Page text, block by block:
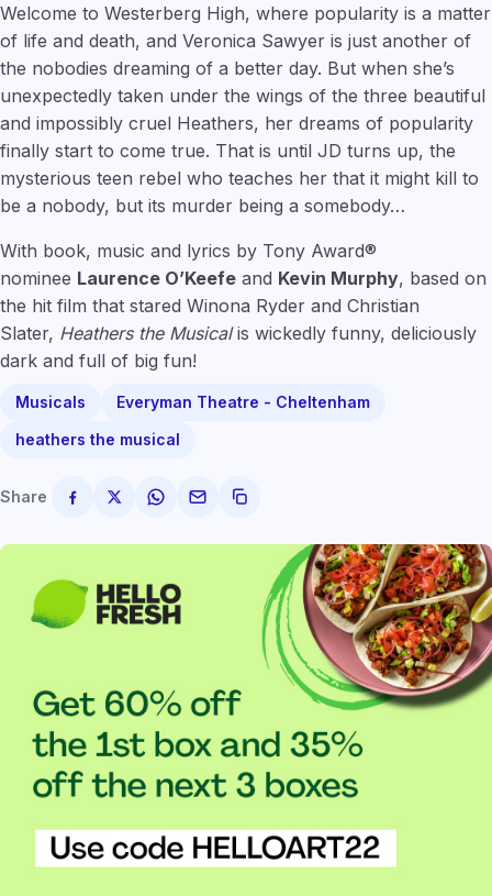
Welcome to Westerberg High, where popularity is a matter
of life and death, and Veronica Sawyer is just another of
the nobodies dreaming of a better day. But when she’s
unexpectedly taken under the wings of the three beautiful
and impossibly cruel Heathers, her dreams of popularity
finally start to come true. That is until JD turns up, the
mysterious teen rebel who teaches her that it might kill to
be a nobody, but its murder being a somebody…
With book, music and lyrics by Tony Award®
nominee Laurence O’Keefe and Kevin Murphy, based on
the hit film that stared Winona Ryder and Christian
Slater, Heathers the Musicalis wickedly funny, deliciously
dark and full of big fun!
Musicals
Everyman Theatre - Cheltenham
heathers the musical
Share